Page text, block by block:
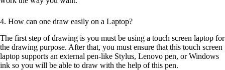
4. How can one draw easily on a Laptop?
The first step of drawing is you must be using a touch screen laptop for
the drawing purpose. After that, you must ensure that this touch screen
laptop supports an external pen-like Stylus, Lenovo pen, or Windows
ink so you will be able to draw with the help of this pen.